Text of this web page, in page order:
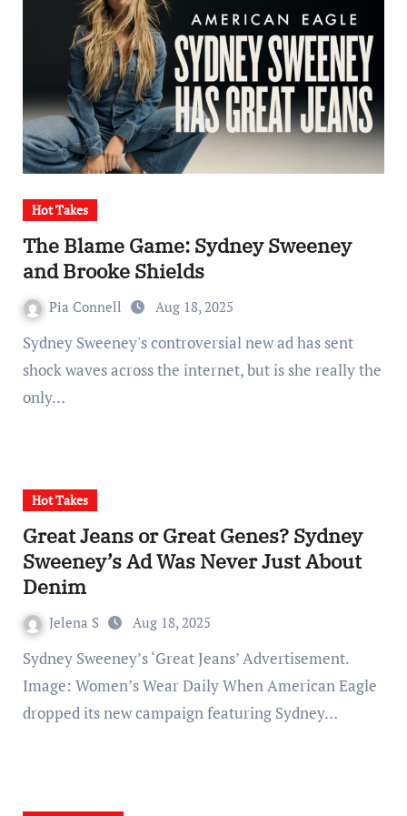
Hot Takes
The Blame Game: Sydney Sweeney
and Brooke Shields
Pia Connell Aug 18, 2025
Sydney Sweeney's controversial new ad has sent
shock waves across the internet, but is she really the
only…
Hot Takes
Great Jeans or Great Genes? Sydney
Sweeney’s Ad Was Never Just About
Denim
Jelena S Aug 18, 2025
Sydney Sweeney’s ‘Great Jeans’ Advertisement.
Image: Women’s Wear Daily When American Eagle
dropped its new campaign featuring Sydney…